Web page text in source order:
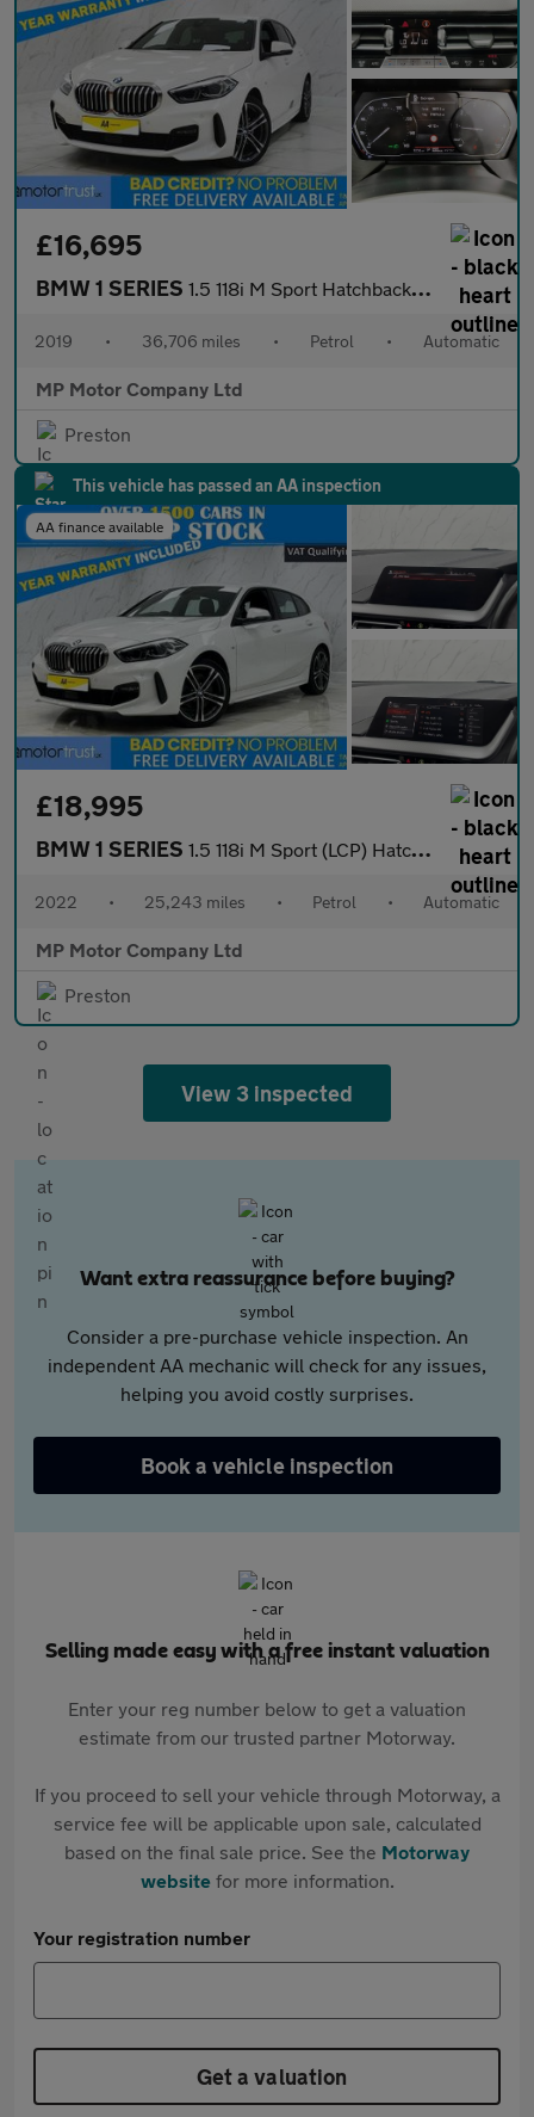
£16,695
BMW 1 SERIES 1.5 118i M Sport Hatchback 5dr Petrol DCT Euro 6 (s/s) (140 ps)
2019 • 36,706 miles • Petrol • Automatic
MP Motor Company Ltd
Preston
This vehicle has passed an AA inspection
AA finance available
£18,995
BMW 1 SERIES 1.5 118i M Sport (LCP) Hatchback 5dr Petrol DCT Euro 6 (s/s) (13
2022 • 25,243 miles • Petrol • Automatic
MP Motor Company Ltd
Preston
View 3 inspected
Want extra reassurance before buying?
Consider a pre-purchase vehicle inspection. An
independent AA mechanic will check for any issues,
helping you avoid costly surprises.
Book a vehicle inspection
Selling made easy with a free instant valuation
Enter your reg number below to get a valuation
estimate from our trusted partner Motorway.
If you proceed to sell your vehicle through Motorway, a
service fee will be applicable upon sale, calculated
based on the final sale price. See the Motorway
websitefor more information.
Your registration number
Get a valuation